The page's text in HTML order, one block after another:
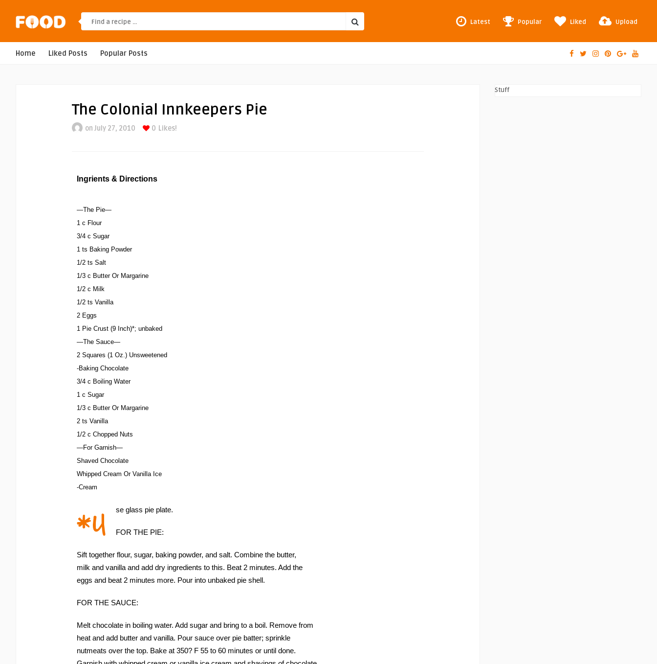
Latest Popular Liked Upload
Home Liked Posts Popular Posts
The Colonial Innkeepers Pie
on July 27, 2010 0 Likes!
Ingrients & Directions
—The Pie—
1 c Flour
3/4 c Sugar
1 ts Baking Powder
1/2 ts Salt
1/3 c Butter Or Margarine
1/2 c Milk
1/2 ts Vanilla
2 Eggs
1 Pie Crust (9 Inch)*; unbaked
—The Sauce—
2 Squares (1 Oz.) Unsweetened
-Baking Chocolate
3/4 c Boiling Water
1 c Sugar
1/3 c Butter Or Margarine
2 ts Vanilla
1/2 c Chopped Nuts
—For Garnish—
Shaved Chocolate
Whipped Cream Or Vanilla Ice
-Cream
*U se glass pie plate.
FOR THE PIE:
Sift together flour, sugar, baking powder, and salt. Combine the butter,
milk and vanilla and add dry ingredients to this. Beat 2 minutes. Add the
eggs and beat 2 minutes more. Pour into unbaked pie shell.
FOR THE SAUCE:
Melt chocolate in boiling water. Add sugar and bring to a boil. Remove from
heat and add butter and vanilla. Pour sauce over pie batter; sprinkle
nutmeats over the top. Bake at 350? F 55 to 60 minutes or until done.
Stuff